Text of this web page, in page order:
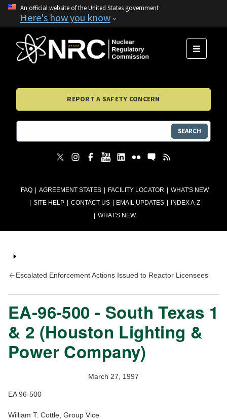
An official website of the United States government
Here's how you know
FAQ AGREEMENT STATES FACILITY LOCATOR
WHAT'S NEW
SITE HELP
CONTACT US EMAIL UPDATES
INDEX A-Z
WHAT'S NEW
MENU
REPORT A SAFETY CONCERN
SEARCH
Escalated Enforcement Actions Issued to Reactor Licensees
EA-96-500 - South Texas 1
& 2 (Houston Lighting &
Power Company)
March 27, 1997
EA 96-500
William T. Cottle, Group Vice